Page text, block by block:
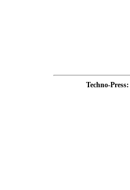
Techno-Press: